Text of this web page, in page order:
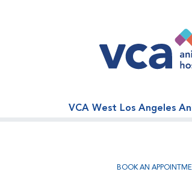
VCA West Los Angeles
BOOK AN